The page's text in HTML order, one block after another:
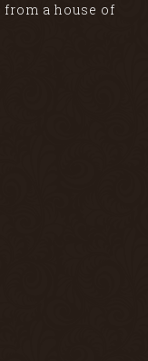
a house of